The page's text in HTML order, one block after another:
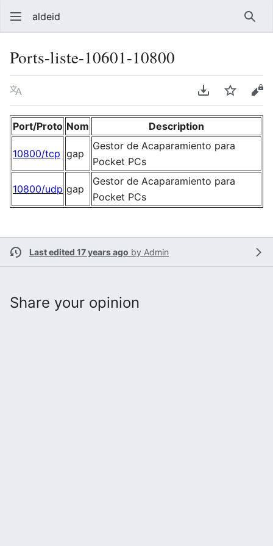
aldeid
Ports-liste-10601-10800
Language Download PDF
Watch
Port/Proto Nom Description
10800/tcp gap
Gestor de Acaparamiento para
Pocket PCs
10800/udp gap
Gestor de Acaparamiento para
Pocket PCs
Last edited 17 years ago by Admin
Share your opinion